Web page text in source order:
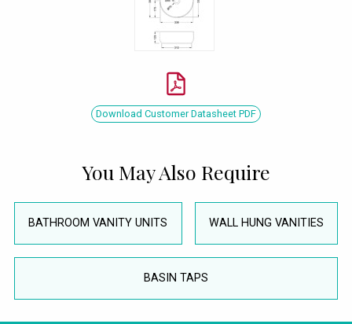
Download Customer Datasheet PDF
You May Also Require
BATHROOM VANITY UNITS WALL HUNG VANITIES
BASIN TAPS